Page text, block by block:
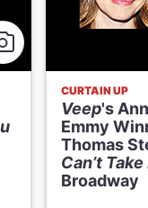
CURTAIN UP
Veep's
Emmy
Thomas
Can’t
Broadway